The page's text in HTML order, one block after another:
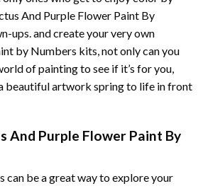
And Purple Flower Paint By
ups. and create your very own
by Numbers kits, not only can you
of painting to see if it’s for you,
beautiful artwork spring to life in front
And Purple Flower Paint By
can be a great way to explore your